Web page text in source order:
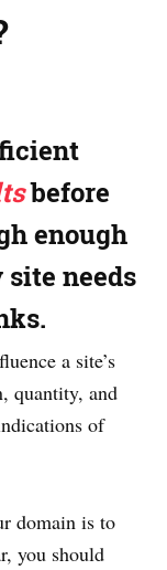
before
enough
site needs
a site’s
quantity, and
of
domain is to
you should